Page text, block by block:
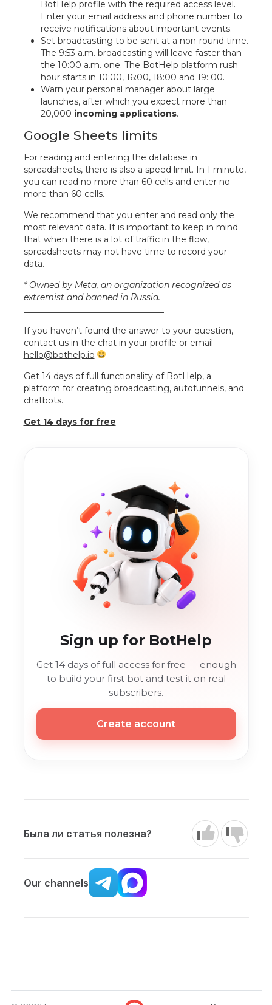
BotHelp profile with the required access level.
Enter your email address and phone number to
receive notifications about important events.
Set broadcasting to be sent at a non-round time.
The 9:53 a.m. broadcasting will leave faster than
the 10:00 a.m. one. The BotHelp platform rush
hour starts in 10:00, 16:00, 18:00 and 19: 00.
Warn your personal manager about large
launches, after which you expect more than
20,000 incoming applications.
Google Sheets limits
For reading and entering the database in
spreadsheets, there is also a speed limit. In 1 minute,
you can read no more than 60 cells and enter no
more than 60 cells.
We recommend that you enter and read only the
most relevant data. It is important to keep in mind
that when there is a lot of traffic in the flow,
spreadsheets may not have time to record your
data.
* Owned by Meta, an organization recognized as
extremist and banned in Russia.
If you haven’t found the answer to your question,
contact us in the chat in your profile or email
hello@bothelp.io
Get 14 days of full functionality of BotHelp, a
platform for creating broadcasting, autofunnels, and
chatbots.
Get 14 days for free
Sign up for BotHelp
Get 14 days of full access for free — enough
to build your first bot and test it on real
subscribers.
Create account
Была ли статья полезна?
Our channels